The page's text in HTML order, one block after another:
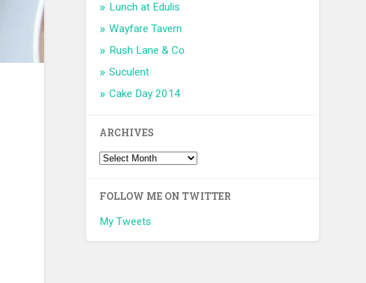
Lunch at Edulis
Wayfare Tavern
Rush Lane & Co
Suculent
Cake Day 2014
ARCHIVES
FOLLOW ME ON TWITTER
My Tweets